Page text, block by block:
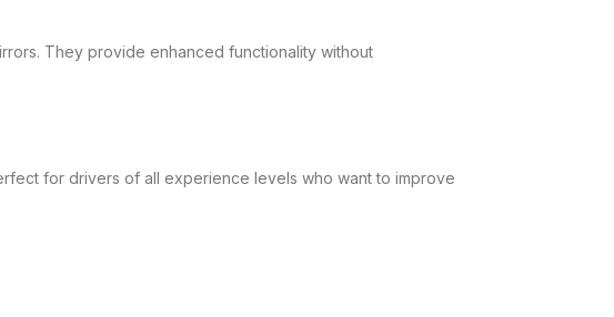
They provide enhanced functionality without
for drivers of all experience levels who want to improve